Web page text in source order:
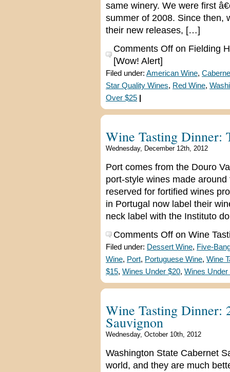
same winery. We were first
summer of 2008. Since then,
their new releases, […]
Comments Off on Fielding
[Wow! Alert]
Filed under: American Wine,
Star Quality Wines, Red Wine,
Over $25
Wine Tasting Dinner:
Wednesday, December 12th, 2012
Port comes from the Douro
port-style wines made
reserved for fortified wines
in Portugal now label their
neck label with the Instituto
Comments Off on Wine
Filed under: Dessert Wine, Five-
Wine, Port, Portuguese Wine, Wine
$15, Wines Under $20, Wines Under
Wine Tasting Dinner:
Sauvignon
Wednesday, October 10th, 2012
Washington State Cabernet
world, and they are much